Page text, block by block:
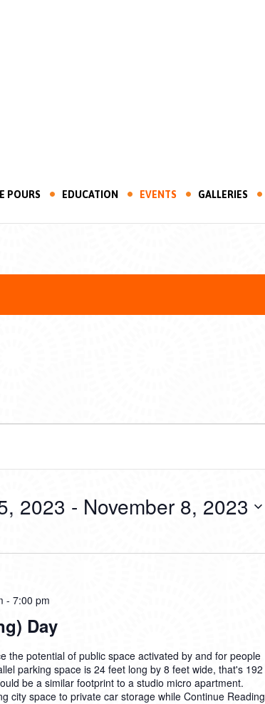
POURS EDUCATION EVENTS GALLERIES
2023 - November 8, 2023
Day
- 7:00 pm
the potential of public space activated by and for people
parking space is 24 feet long by 8 feet wide, that's 192
be a similar footprint to a studio micro apartment.
city space to private car storage while Continue Reading